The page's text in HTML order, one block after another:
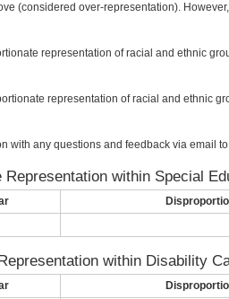
(considered over-representation).
representation of racial and ethnic
representation of racial and ethnic
with any questions and feedback via email
Representation within Special
within Disability